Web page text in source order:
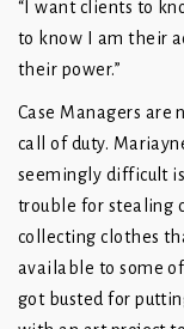
“I want clients to
to know I am their
their power.”
Case Managers are
call of duty.
seemingly difficult
trouble for stealing
collecting clothes
available to some
got busted for